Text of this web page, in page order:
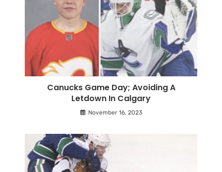
Canucks Game Day; Avoiding A
Letdown In Calgary
November 16, 2023